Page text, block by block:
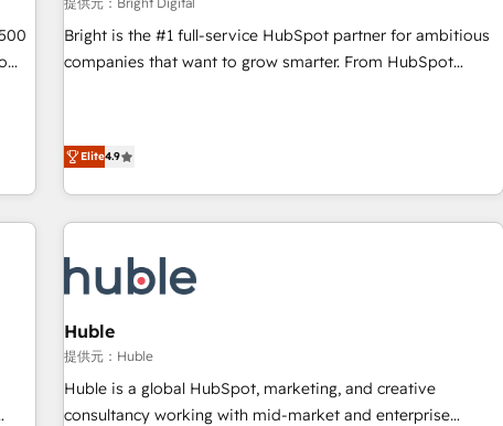
qualification. Leveraging technology, data analytics, CRM
optimization, and inbound marketing tactics, we focus on
•
Bright is the #1 full-service HubSpot partner for ambitious
companies that want to grow smarter. From HubSpot
great results)! In short, our services include: - HubSpot
consultancy: onboarding, training, data migration - HubSpot
development: websites, custom modules, integrations -
Marketing & sales solutions: digital marketing, advertising,
and technology to improve customer experiences. With our
bright people, exciting ideas and can-do mentality, we
ensure revenue growth on a daily basis. So tell us your
challenge; our passionate and growth driven team of 100+
experts is ready for you! Driving digital growth |
www.brightdigital.com
Elite4.9
Huble
提供元：Huble
Huble is a global HubSpot, marketing, and creative
consultancy working with mid-market and enterprise